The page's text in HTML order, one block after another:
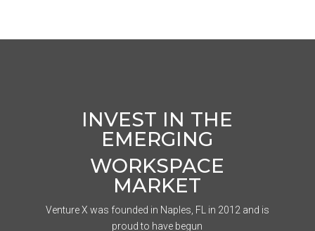
INVEST IN THE
EMERGING
WORKSPACE
MARKET
Venture X was founded in Naples, FL in 2012 and is
proud to have begun